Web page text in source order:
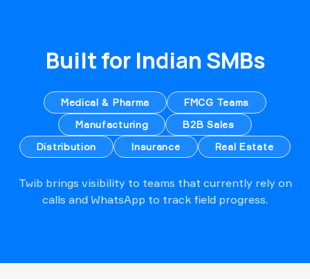
Built for Indian SMBs
Medical & Pharma
FMCG Teams
Manufacturing
B2B Sales
Distribution
Insurance Real Estate
Twib brings visibility to teams that currently rely on
calls and WhatsApp to track field progress.